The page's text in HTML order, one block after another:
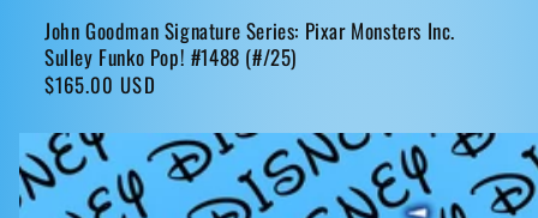
John Goodman Signature Series: Pixar Monsters Inc.
Sulley Funko Pop! #1488 (#/25)
Regular
$165.00 USD